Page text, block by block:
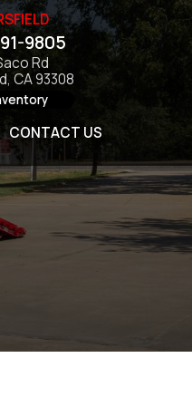
9805
Rd
CA 93308
CONTACT US